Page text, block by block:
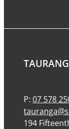
P: 07 578
194